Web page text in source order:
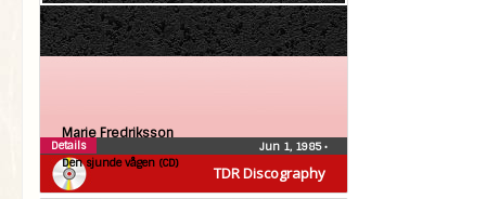
TDR Discography
Marie Fredriksson
Den sjunde vågen (CD)
Jun 1, 1985•
Details